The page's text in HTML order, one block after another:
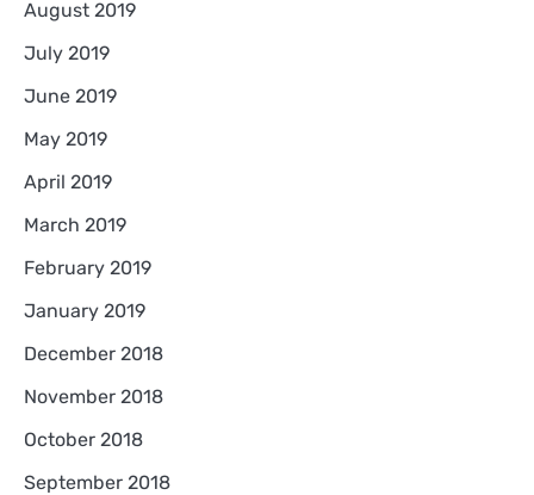
August 2019
July 2019
June 2019
May 2019
April 2019
March 2019
February 2019
January 2019
December 2018
November 2018
October 2018
September 2018